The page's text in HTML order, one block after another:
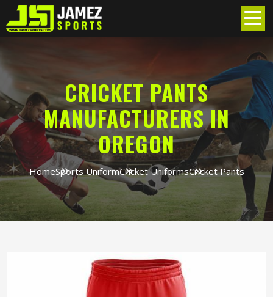
CRICKET PANTS
MANUFACTURERS IN
OREGON
HomeSports UniformCricket UniformsCricket Pants